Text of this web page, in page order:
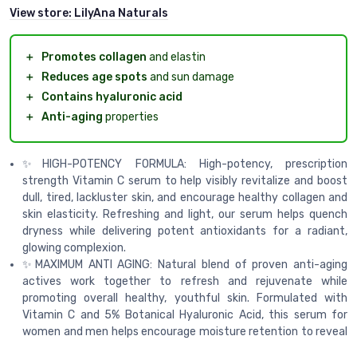
View store: LilyAna Naturals
＋ Promotes collagen and elastin
＋
Reduces age spots and sun damage
＋
Contains hyaluronic acid
＋ Anti-aging properties
✨HIGH-POTENCY FORMULA: High-potency, prescription
strength Vitamin C serum to help visibly revitalize and boost
dull, tired, lackluster skin, and encourage healthy collagen and
skin elasticity. Refreshing and light, our serum helps quench
dryness while delivering potent antioxidants for a radiant,
glowing complexion.
✨MAXIMUM ANTI AGING: Natural blend of proven anti-aging
actives work together to refresh and rejuvenate while
promoting overall healthy, youthful skin. Formulated with
Vitamin C and 5% Botanical Hyaluronic Acid, this serum for
women and men helps encourage moisture retention to reveal